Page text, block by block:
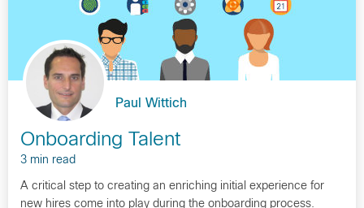
Paul Wittich
Onboarding Talent
3 min read
A critical step to creating an enriching initial experience for
new hires come into play during the onboarding process.